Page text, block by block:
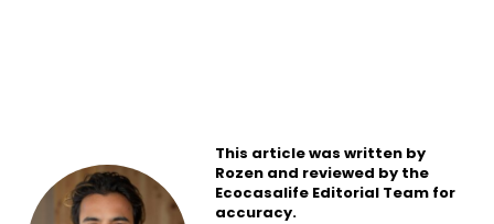
This article was written by
Rozen and reviewed by the
Ecocasalife Editorial Team for
accuracy.